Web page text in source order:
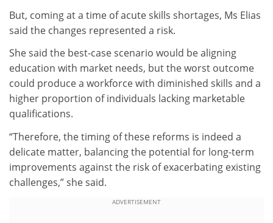
But, coming at a time of acute skills shortages, Ms Elias
said the changes represented a risk.
She said the best-case scenario would be aligning
education with market needs, but the worst outcome
could produce a workforce with diminished skills and a
higher proportion of individuals lacking marketable
qualifications.
“Therefore, the timing of these reforms is indeed a
delicate matter, balancing the potential for long-term
improvements against the risk of exacerbating existing
challenges,” she said.
ADVERTISEMENT